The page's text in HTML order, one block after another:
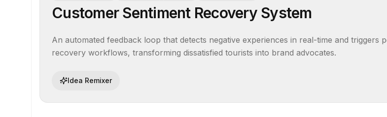
Customer Sentiment Recovery System
An automated feedback loop that detects negative experiences in real-time and triggers
recovery workflows, transforming dissatisfied tourists into brand advocates.
Idea Remixer